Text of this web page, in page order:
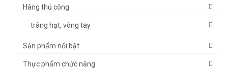
Hàng thủ công
tràng hạt, vòng tay
Sản phẩm nổi bật
Thực phẩm chức năng